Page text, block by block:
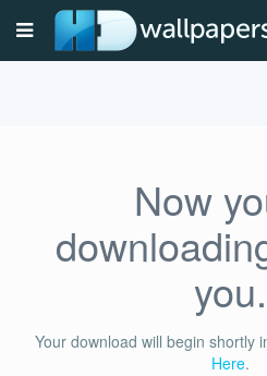
Now
you.
Your download will begin shortly
Here.